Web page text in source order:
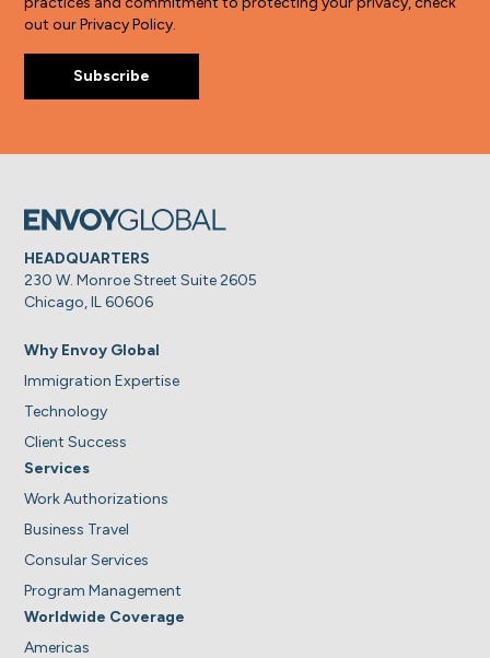
out our Privacy Policy.
HEADQUARTERS
230 W. Monroe Street Suite 2605
Chicago, IL 60606
Why Envoy Global
Immigration Expertise
Technology
Client Success
Services
Work Authorizations
Business Travel
Consular Services
Program Management
Worldwide Coverage
Americas